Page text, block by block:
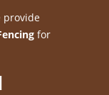
provide
for